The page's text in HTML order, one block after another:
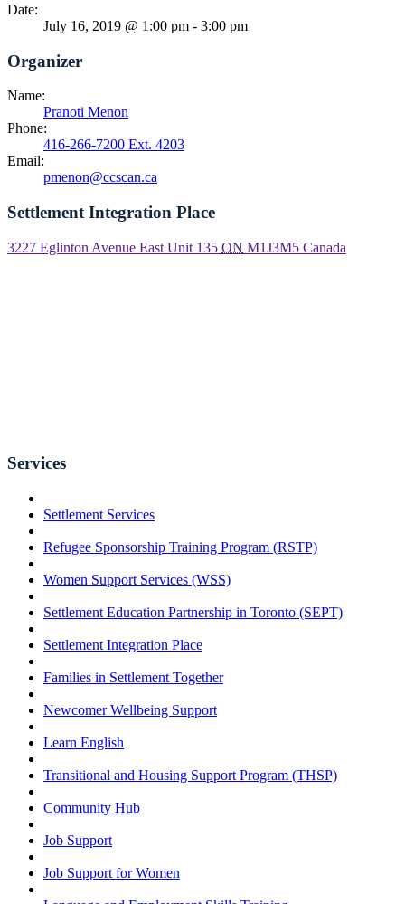
Date:
July 16, 2019 @ 1:00 pm - 3:00 pm
Organizer
Name:
Pranoti Menon
Phone:
416-266-7200 Ext. 4203
Email:
pmenon@ccscan.ca
Settlement Integration Place
3227 Eglinton Avenue East Unit 135 ON M1J3M5 Canada
Services
Settlement Services
Refugee Sponsorship Training Program (RSTP)
Women Support Services (WSS)
Settlement Education Partnership in Toronto (SEPT)
Settlement Integration Place
Families in Settlement Together
Newcomer Wellbeing Support
Learn English
Transitional and Housing Support Program (THSP)
Community Hub
Job Support
Job Support for Women